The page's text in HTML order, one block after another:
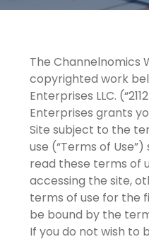
The Channelnomics
copyrighted work
Enterprises LLC.
Enterprises grants
Site subject to the
use (“Terms of
read these terms of
accessing the site,
terms of use for the
be bound by the
If you do not wish to